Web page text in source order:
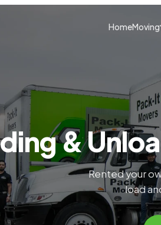
HomeMoving
&
Rented your
load